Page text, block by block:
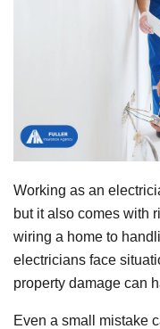
Working as an
but it also comes with
wiring a home to
electricians face
property damage can
Even a small mistake